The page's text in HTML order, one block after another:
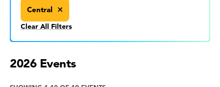
Central
Clear All Filters
2026 Events